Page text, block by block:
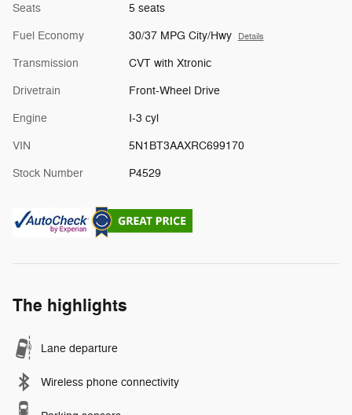
Seats 5 seats
Fuel Economy 30/37 MPG City/Hwy Details
Transmission CVT with Xtronic
Drivetrain Front-Wheel Drive
Engine I-3 cyl
VIN 5N1BT3AAXRC699170
Stock Number P4529
The highlights
Lane departure
Wireless phone connectivity